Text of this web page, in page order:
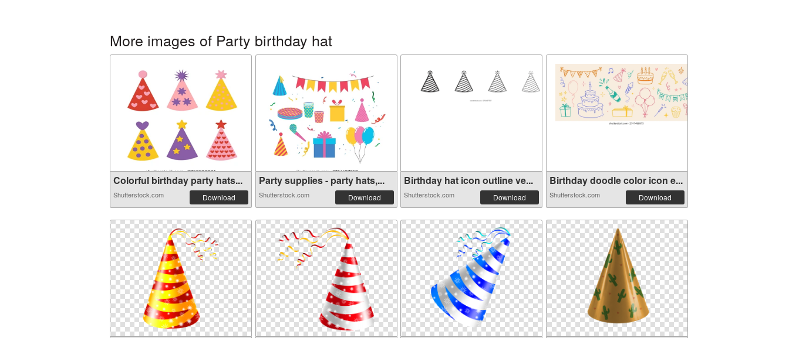
More images of Party birthday hat
Colorful birthday party hats...
Shutterstock.com Download
Party supplies - party hats,...
Shutterstock.com Download
Birthday hat icon outline ve...
Shutterstock.com Download
Birthday doodle color icon e...
Shutterstock.com Download